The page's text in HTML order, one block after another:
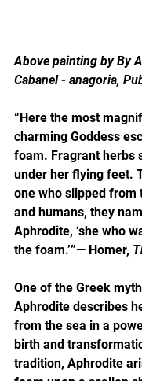
Above painting by By
Cabanel - anagoria,
“Here the most
charming Goddess
foam. Fragrant herbs
under her flying feet.
one who slipped from
and humans, they
Aphrodite, ‘she who
the foam.’”— Homer,
One of the Greek
Aphrodite describes
from the sea in a
birth and
tradition, Aphrodite